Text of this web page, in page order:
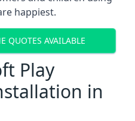
happiest.
QUOTES AVAILABLE
Play
in